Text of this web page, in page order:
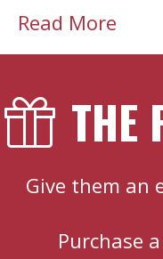
Read More
THE
Give them an
Purchase